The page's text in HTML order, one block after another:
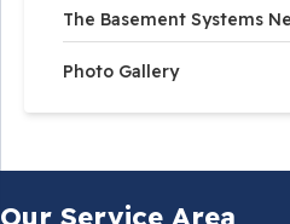
The Basement Systems
Photo Gallery
Our Service Area